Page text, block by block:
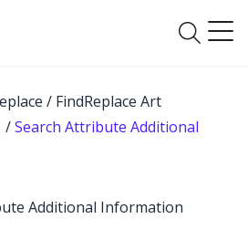
/ FindReplace Art
/Search Attribute Additional
Additional Information